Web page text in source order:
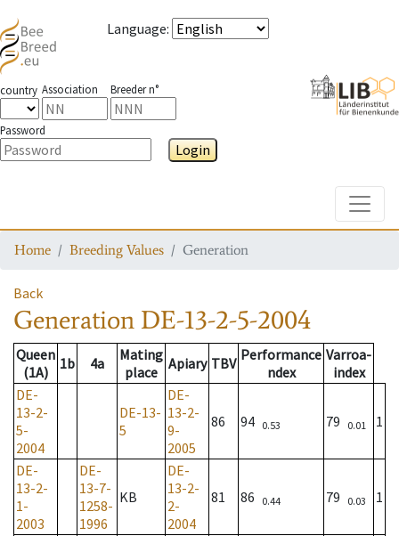
Language:
country Association Breeder n°
Password
Login
Home Breeding Values Generation
Back
Generation DE-13-2-5-2004
Queen
(1A)
1b 4a
Mating
place Apiary TBV Performance
ndex
Varroa-
index
DE-
13-2-
5-
2004
DE-13-
5
DE-
13-2-
9-
2005
86 94 0.53 79 0.01 1
DE-
13-2-
1-
2003
DE-
13-7-
1258-
1996
KB
DE-
13-2-
2-
2004
81 86 0.44 79 0.03 1